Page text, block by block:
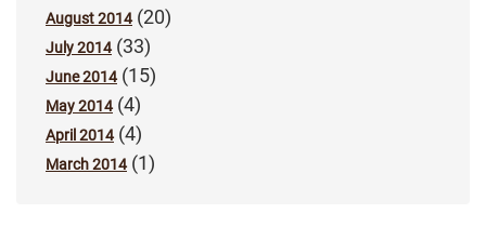
August 2014(20)
July 2014(33)
June 2014(15)
May 2014(4)
April 2014(4)
March 2014(1)